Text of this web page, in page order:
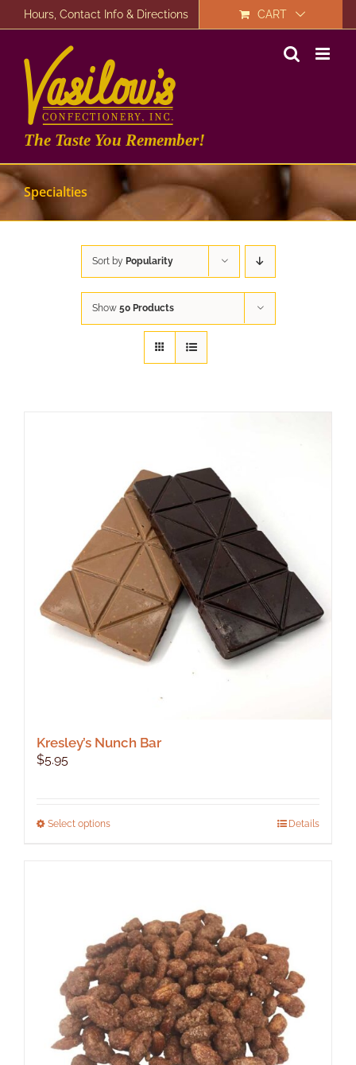
to
Hours, Contact Info & Directions CART
The Taste You Remember!
Specialties
Sort by Popularity
Show 50 Products
Kresley’s Nunch Bar
$5.95
Select optionsThis
The
options
may
be
chosen
on
the
product
Details